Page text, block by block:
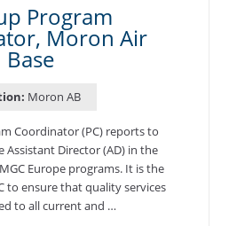
Program
Moron Air
Base
Moron AB
Coordinator (PC) reports to
Director (AD) in the
Europe programs. It is the
to ensure that quality services
to all current and …